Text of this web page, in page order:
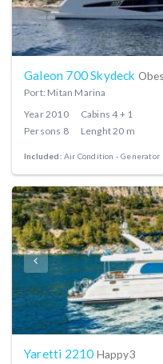
Galeon 700 Skydeck
Port: Mitan Marina
Year2010 Cabins 4 + 1
Persons 8 Lenght20 m
Included: Air Condition Generator
Yaretti 2210 Happy3